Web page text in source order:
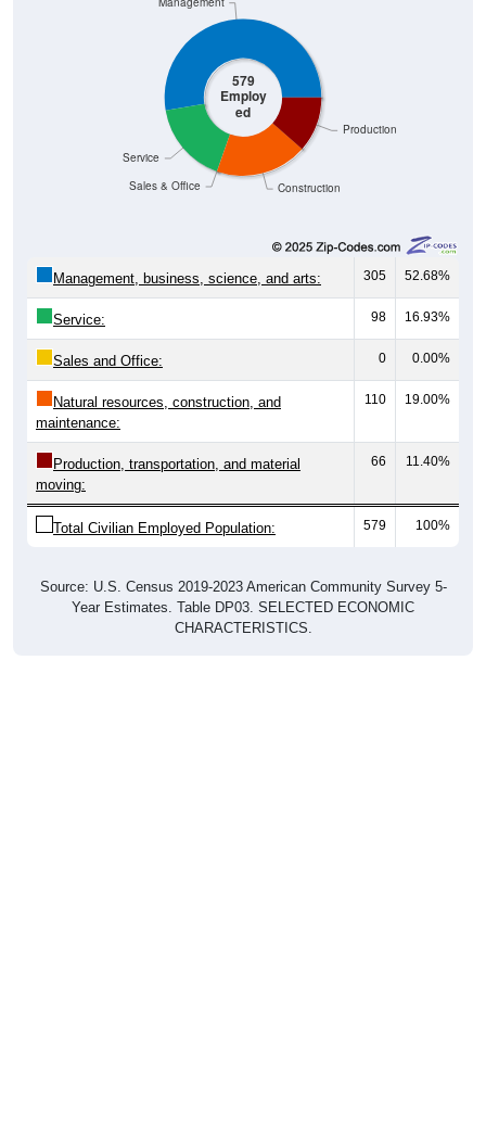
579
Employ
ed
Construction
Production
Sales & Office
Service
Management, business, science, and arts: 305 52.68%
Service: 98 16.93%
Sales and Office: 0 0.00%
Natural resources, construction, and
maintenance:
110 19.00%
Production, transportation, and material
moving:
66 11.40%
Total Civilian Employed Population: 579 100%
Source: U.S. Census 2019-2023 American Community Survey 5-
Year Estimates. Table DP03. SELECTED ECONOMIC
CHARACTERISTICS.